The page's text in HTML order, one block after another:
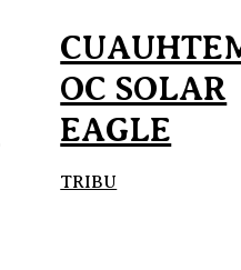
OC SOLAR
EAGLE
TRIBU